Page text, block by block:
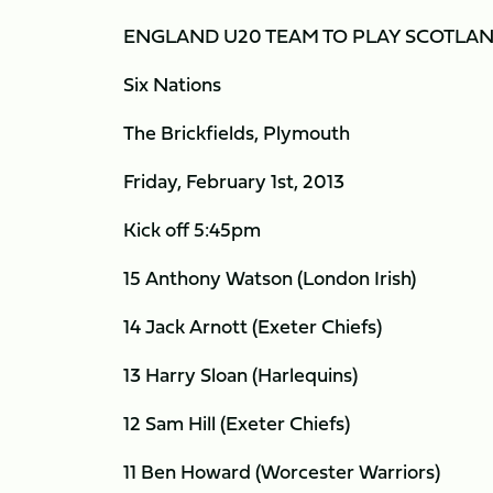
ENGLAND U20 TEAM TO PLAY
Six Nations
The Brickfields, Plymouth
Friday, February 1st, 2013
Kick off 5:45pm
15 Anthony Watson (London Irish)
14 Jack Arnott (Exeter Chiefs)
13 Harry Sloan (Harlequins)
12 Sam Hill (Exeter Chiefs)
11 Ben Howard (Worcester Warriors)